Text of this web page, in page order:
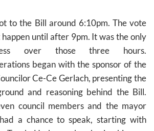
to the Bill around 6:10pm. The vote
happen until after 9pm. It was the only
over those three hours.
began with the sponsor of the
Ce-Ce Gerlach, presenting the
and reasoning behind the Bill.
council members and the mayor
a chance to speak, starting with